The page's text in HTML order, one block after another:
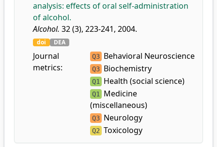
analysis: effects of oral self-administration
of alcohol.
Alcohol. 32 (3), 223-241, 2004.
doi DEA
Journal
metrics:
Q3 Behavioral Neuroscience
Q3 Biochemistry
Q1 Health (social science)
Q1 Medicine
(miscellaneous)
Q3 Neurology
Q2 Toxicology